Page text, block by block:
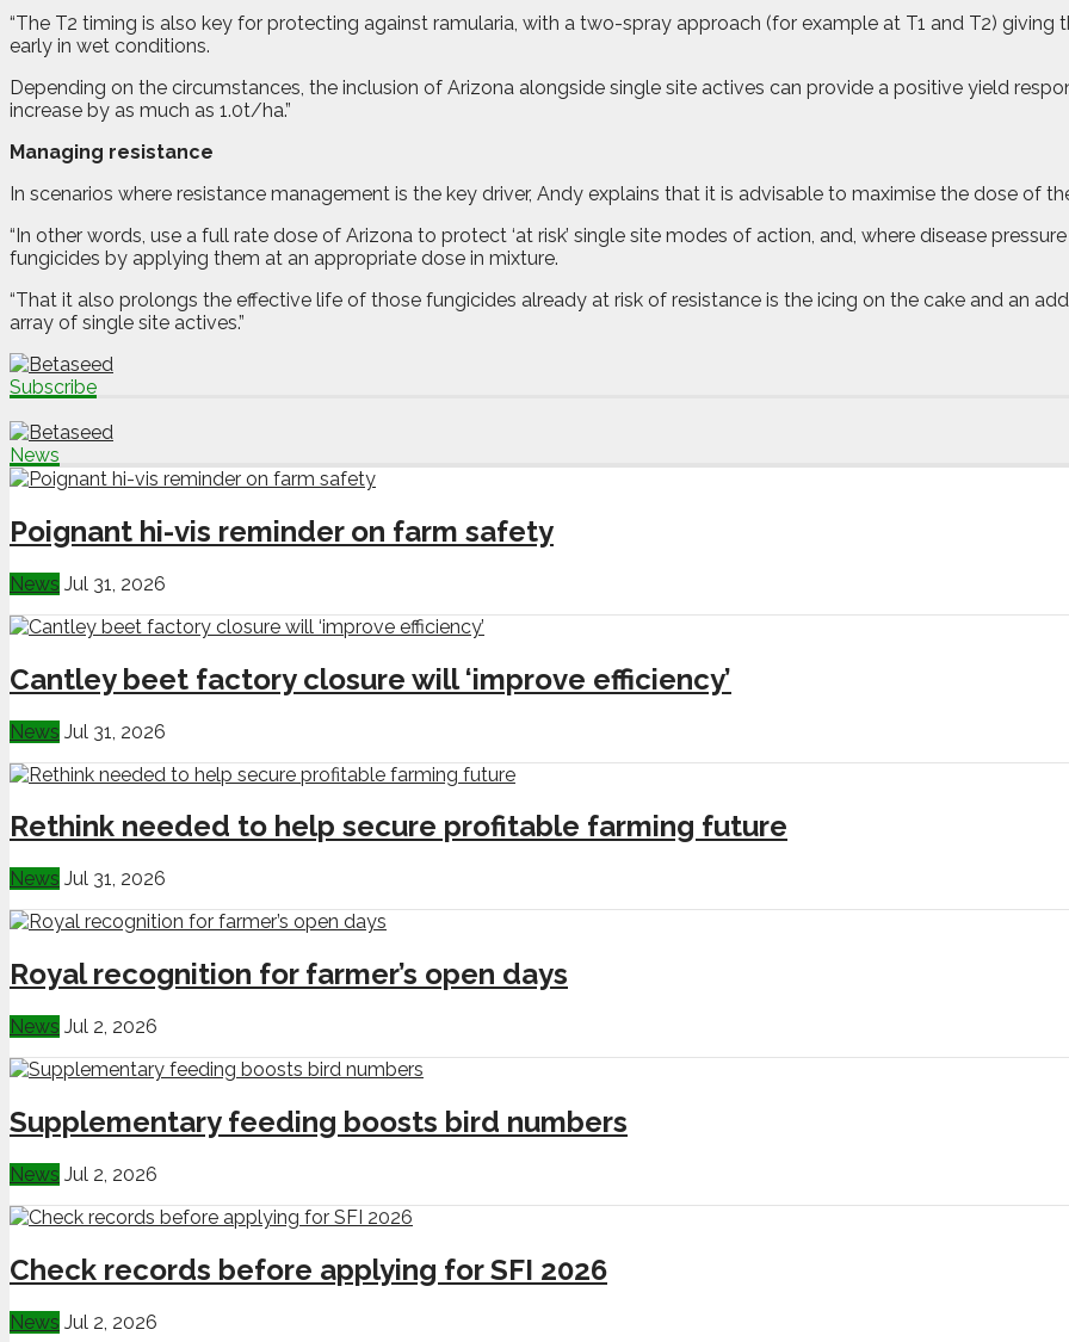
“The T2 timing is also key for protecting against ramularia, with a two-spray approach (for example at T1 and T2) giving
early in wet conditions.
Depending on the circumstances, the inclusion of Arizona alongside single site actives can provide a positive yield
increase by as much as 1.0t/ha.”
Managing resistance
In scenarios where resistance management is the key driver, Andy explains that it is advisable to maximise the dose of
“In other words, use a full rate dose of Arizona to protect ‘at risk’ single site modes of action, and, where disease
fungicides by applying them at an appropriate dose in mixture.
“That it also prolongs the effective life of those fungicides already at risk of resistance is the icing on the cake and an
array of single site actives.”
Subscribe
News
Poignant hi-vis reminder on farm safety
News Jul 31, 2026
Cantley beet factory closure will ‘improve efficiency’
News Jul 31, 2026
Rethink needed to help secure profitable farming future
News Jul 31, 2026
Royal recognition for farmer’s open days
News Jul 2, 2026
Supplementary feeding boosts bird numbers
News Jul 2, 2026
Check records before applying for SFI 2026
News Jul 2, 2026